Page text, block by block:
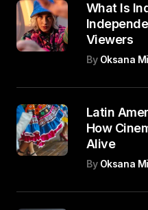
What Is
Viewers
By Oksana
Latin
How
Alive
By Oksana